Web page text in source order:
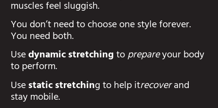
muscles feel sluggish.
You don’t need to choose one style forever.
You need both.
Usedynamic stretchingtoprepareyour body
to perform.
Usestatic stretching to help itrecoverand
stay mobile.